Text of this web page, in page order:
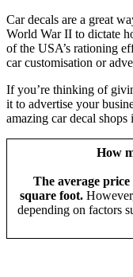
Car decals are a great
World War II to dictate
of the USA’s rationing
car customisation or
If you’re thinking of
it to advertise your
amazing car decal shops
How
The average
square foot.
depending on factors